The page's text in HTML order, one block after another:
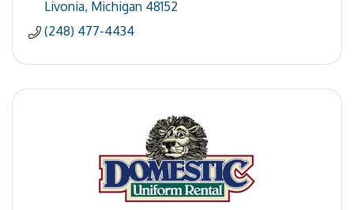
Livonia Michigan 48152
(248) 477-4434